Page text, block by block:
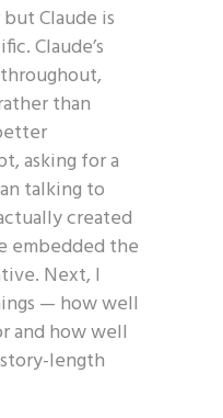
Claude is
Claude’s
than
asking for a
talking to
created
embedded the
Next, I
— how well
and how well
length